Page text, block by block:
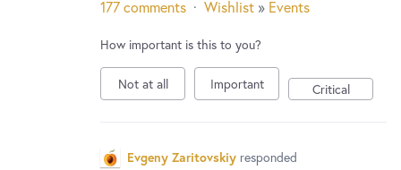
177 comments · Wishlist » Events
How important is this to you?
Not at all Important Critical
Evgeny Zaritovskiy responded